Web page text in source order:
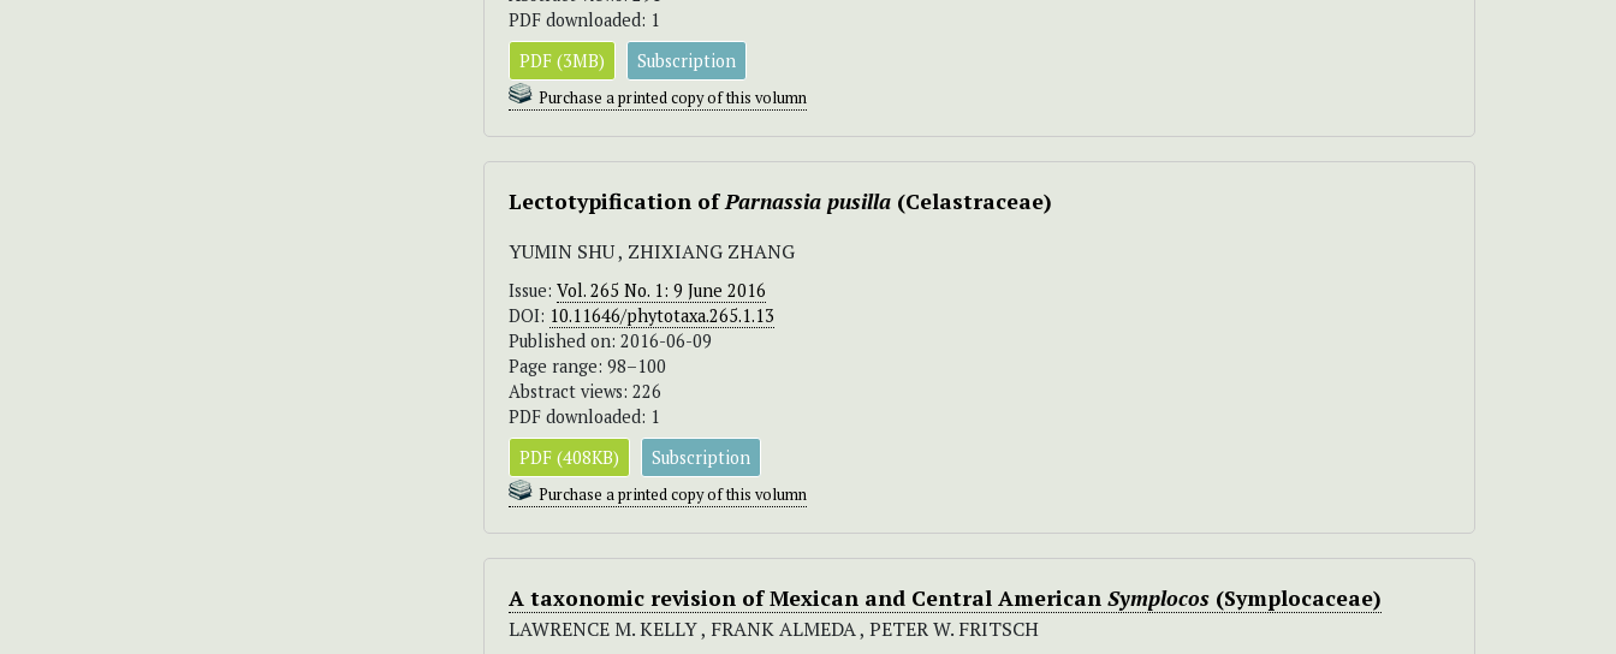
PDF downloaded: 1
PDF (3MB)
Subscription
Purchase a printed copy of this volumn
Lectotypification ofParnassia pusilla (Celastraceae)
YUMIN SHU , ZHIXIANG ZHANG
Issue: Vol. 265 No. 1: 9 June 2016
DOI: 10.11646/phytotaxa.265.1.13
Published on: 2016-06-09
Page range: 98–100
Abstract views: 226
PDF downloaded: 1
PDF (408KB)
Subscription
Purchase a printed copy of this volumn
A taxonomic revision of Mexican and Central American Symplocos (Symplocaceae)
LAWRENCE M. KELLY , FRANK ALMEDA , PETER W. FRITSCH